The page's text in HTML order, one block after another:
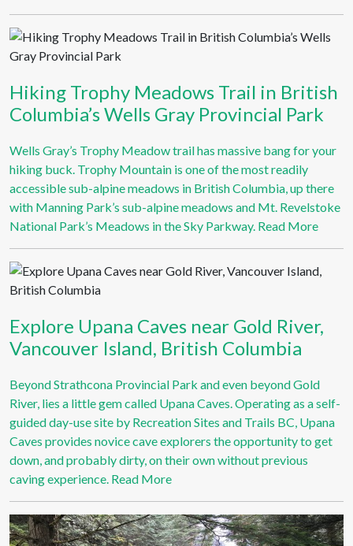
Hiking Trophy Meadows Trail in British
Columbia’s Wells Gray Provincial Park
Wells Gray’s Trophy Meadow trail has massive bang for your
hiking buck. Trophy Mountain is one of the most readily
accessible sub-alpine meadows in British Columbia, up there
with Manning Park’s sub-alpine meadows and Mt. Revelstoke
National Park’s Meadows in the Sky Parkway. Read More
Explore Upana Caves near Gold River,
Vancouver Island, British Columbia
Beyond Strathcona Provincial Park and even beyond Gold
River, lies a little gem called Upana Caves. Operating as a self-
guided day-use site by Recreation Sites and Trails BC, Upana
Caves provides novice cave explorers the opportunity to get
down, and probably dirty, on their own without previous
caving experience. Read More